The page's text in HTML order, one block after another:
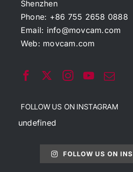
Shenzhen
Phone: +86 755 2658 0888
Email: info@movcam.com
Web: movcam.com
FOLLOW US ON INSTAGRAM
undefined
FOLLOW US ON